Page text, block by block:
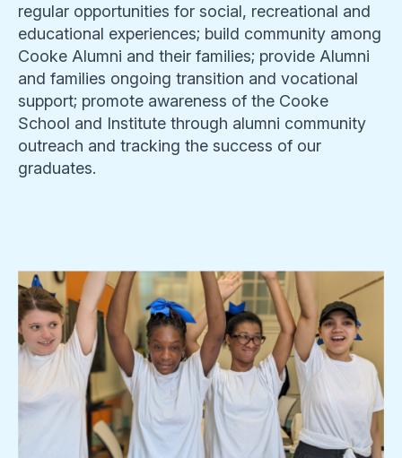
regular opportunities for social, recreational and
educational experiences; build community among
Cooke Alumni and their families; provide Alumni
and families ongoing transition and vocational
support; promote awareness of the Cooke
School and Institute through alumni community
outreach and tracking the success of our
graduates.